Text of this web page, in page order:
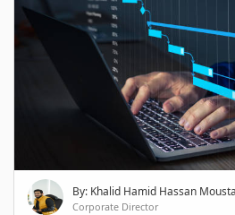
By: Khalid Hamid Hassan
Corporate Director